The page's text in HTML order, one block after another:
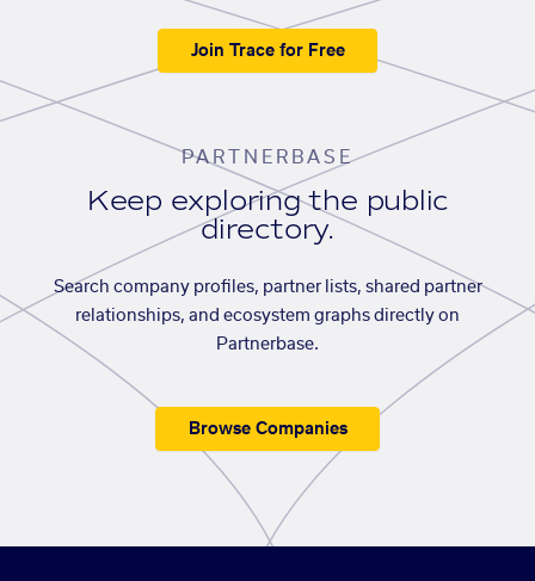
Join Trace for Free
PARTNERBASE
Keep exploring the public
directory.
Search company profiles, partner lists, shared partner
relationships, and ecosystem graphs directly on
Partnerbase.
Browse Companies